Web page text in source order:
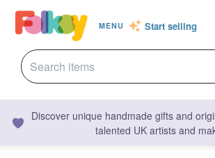
MENU Start selling
Discover unique handmade gifts and
talented UK artists and